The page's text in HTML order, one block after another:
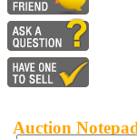
Auction